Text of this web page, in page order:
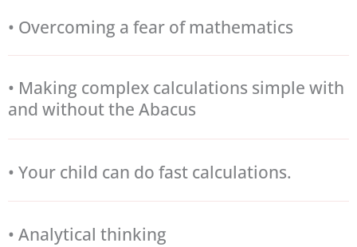
• Overcoming a fear of mathematics
• Making complex calculations simple with
and without the Abacus
• Your child can do fast calculations.
• Analytical thinking